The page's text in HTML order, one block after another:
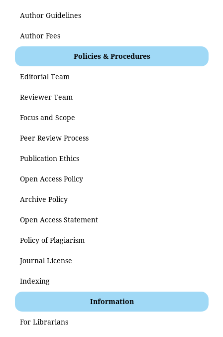
Author Guidelines
Author Fees
Policies & Procedures
Editorial Team
Reviewer Team
Focus and Scope
Peer Review Process
Publication Ethics
Open Access Policy
Archive Policy
Open Access Statement
Policy of Plagiarism
Journal License
Indexing
Information
For Librarians